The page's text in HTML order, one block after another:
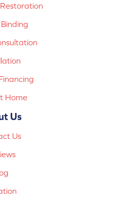
Home
Us
Us